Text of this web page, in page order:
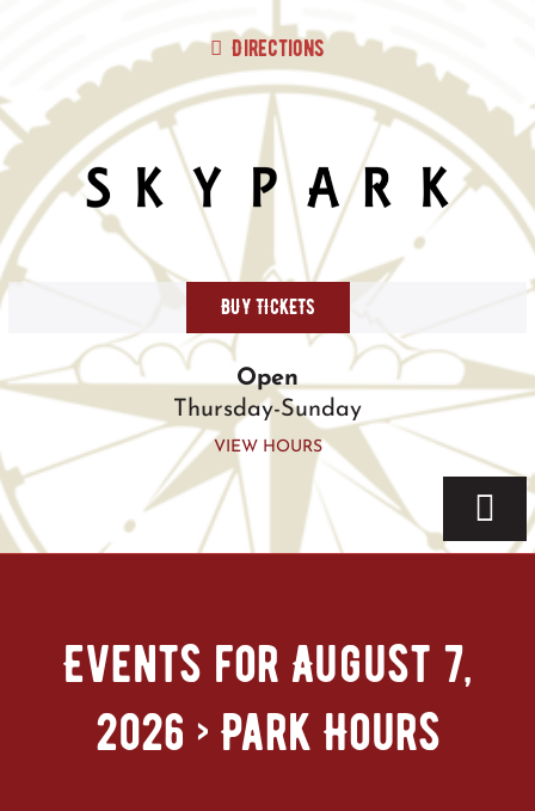
Directions
BUY TICKETS
Open
Thursday-Sunday
VIEW HOURS
Tickets & Passes
Things To Do
Events for August 7,
2026 › Park Hours